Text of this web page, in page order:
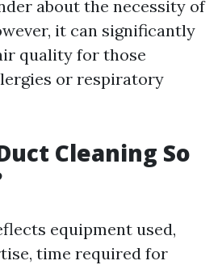
about the necessity of
it can significantly
quality for those
or respiratory
Cleaning So
equipment used,
time required for